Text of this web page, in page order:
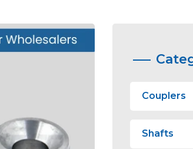
Couplers
Shafts